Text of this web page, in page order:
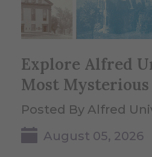
Explore Alfred
Most
Posted By Alfred
August 05, 2026